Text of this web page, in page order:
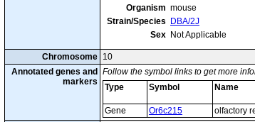
Organism mouse
Strain/Species
DBA/2J
Sex Not Applicable
Chromosome 10
Annotated genes and
markers
Follow the symbol links to get more
Type
Symbol Name
Gene
Or6c215 olfactory